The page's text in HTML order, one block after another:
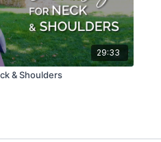
29:33
& Shoulders